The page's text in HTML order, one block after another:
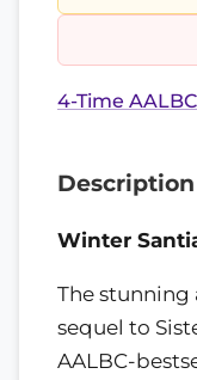
4-Time
Winter
The
sequel to
AALBC-